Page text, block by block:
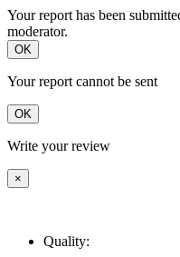
Your report has been
moderator.
OK
Your report cannot be sent
OK
Write your review
×
Quality: